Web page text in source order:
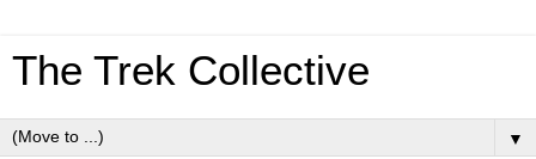
The Trek Collective
▼